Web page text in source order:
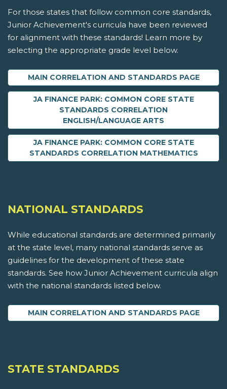
For those states that follow common core standards,
Junior Achievement's curricula have been reviewed
for alignment with these standards! Learn more by
selecting the appropriate grade level below.
MAIN CORRELATION AND STANDARDS PAGE
JA FINANCE PARK: COMMON CORE STATE
STANDARDS CORRELATION
ENGLISH/LANGUAGE ARTS
JA FINANCE PARK: COMMON CORE STATE
STANDARDS CORRELATION MATHEMATICS
NATIONAL STANDARDS
While educational standards are determined primarily
at the state level, many national standards serve as
guidelines for the development of these state
standards. See how Junior Achievement curricula align
with the national standards listed below.
MAIN CORRELATION AND STANDARDS PAGE
STATE STANDARDS